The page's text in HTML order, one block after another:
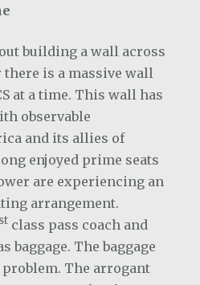
building a wall across
is a massive wall
at a time. This wall has
observable
and its allies of
enjoyed prime seats
are experiencing an
arrangement.
st class pass coach and
baggage. The baggage
The arrogant